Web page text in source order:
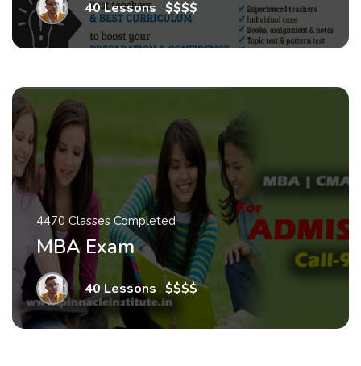
40 Lessons $$$$
4470 Classes Completed
MBA Exam
40 Lessons . $$$$